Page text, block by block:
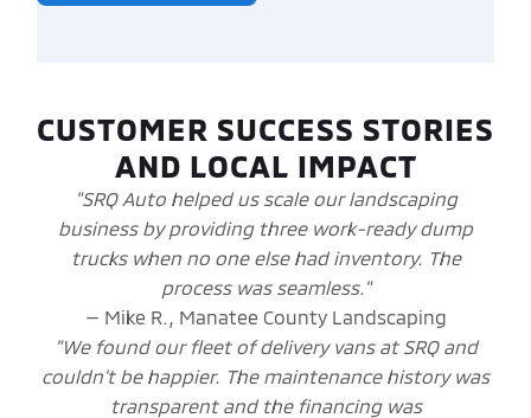
CUSTOMER SUCCESS STORIES
AND LOCAL IMPACT
"SRQ Auto helped us scale our landscaping
business by providing three work-ready dump
trucks when no one else had inventory. The
process was seamless."
— Mike R., Manatee County Landscaping
"We found our fleet of delivery vans at SRQ and
couldn't be happier. The maintenance history was
transparent and the financing was